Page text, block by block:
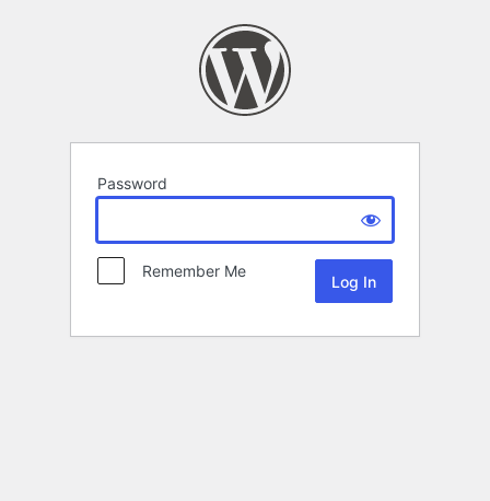
Password
Remember Me